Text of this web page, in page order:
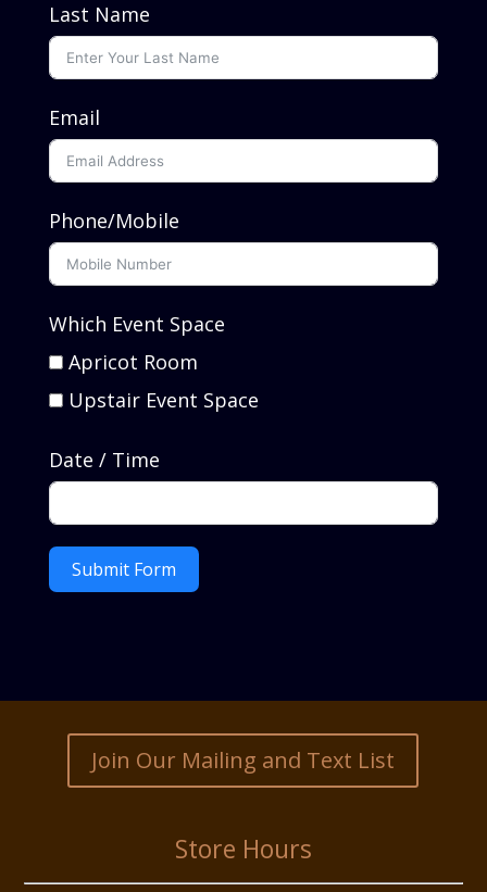
Last Name
Email
Phone/Mobile
Which Event Space
Apricot Room
Upstair Event Space
Date / Time
Submit Form
Join Our Mailing and Text List
Store Hours